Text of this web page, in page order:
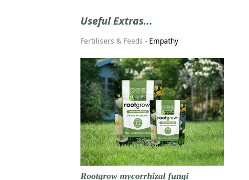
Useful Extras...
Fertilisers & Feeds - Empathy
Rootgrow mycorrhizal fungi